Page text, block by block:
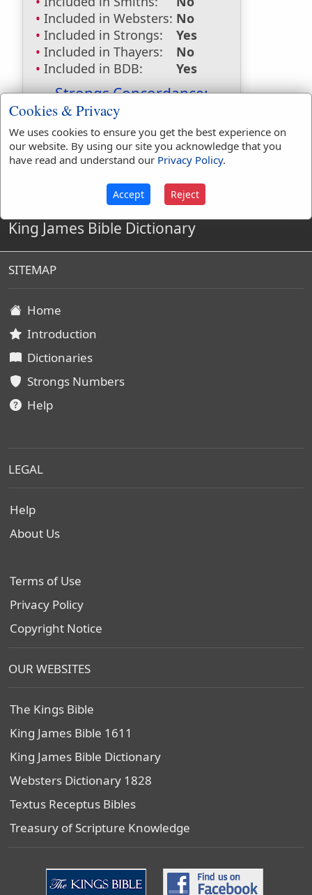
Included in Websters: No
Included in Strongs:
Yes
Included in Thayers:
No
Included in BDB:
Yes
Strongs Concordance:
H4023
King James Bible Dictionary
SITEMAP
Home
Introduction
Dictionaries
Strongs Numbers
Help
LEGAL
Help
About Us
Terms of Use
Privacy Policy
Copyright Notice
OUR WEBSITES
The Kings Bible
King James Bible 1611
King James Bible Dictionary
Websters Dictionary 1828
Textus Receptus Bibles
Treasury of Scripture Knowledge
Cookies & Privacy
We uses cookies to ensure you get the best experience on
our website. By using our site you acknowledge that you
have read and understand our Privacy Policy.
Accept Reject